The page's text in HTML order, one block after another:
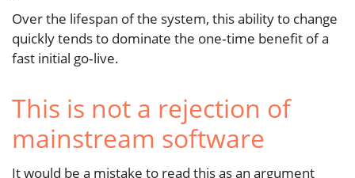
Over the lifespan of the system, this ability to change
quickly tends to dominate the one‑time benefit of a
fast initial go‑live.
This is not a rejection of
mainstream software
It would be a mistake to read this as an argument